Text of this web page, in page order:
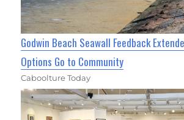
Godwin Beach Seawall Feedback
Options Go to Community
Caboolture Today